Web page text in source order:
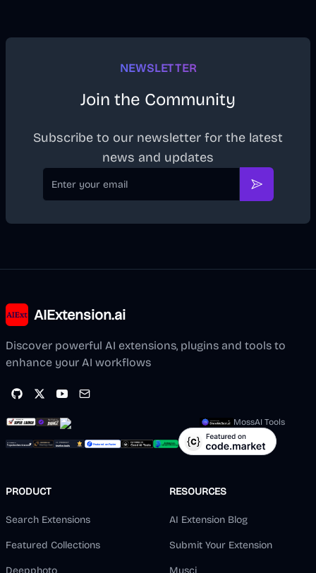
NEWSLETTER
Join the Community
Subscribe to our newsletter for the latest
news and updates
Email
Subscribe
AIExtension.ai
Discover powerful AI extensions, plugins and tools to
enhance your AI workflows
MossAI Tools
PRODUCT
Search Extensions
Featured Collections
Deepphoto
RESOURCES
AI Extension Blog
Submit Your Extension
Musci